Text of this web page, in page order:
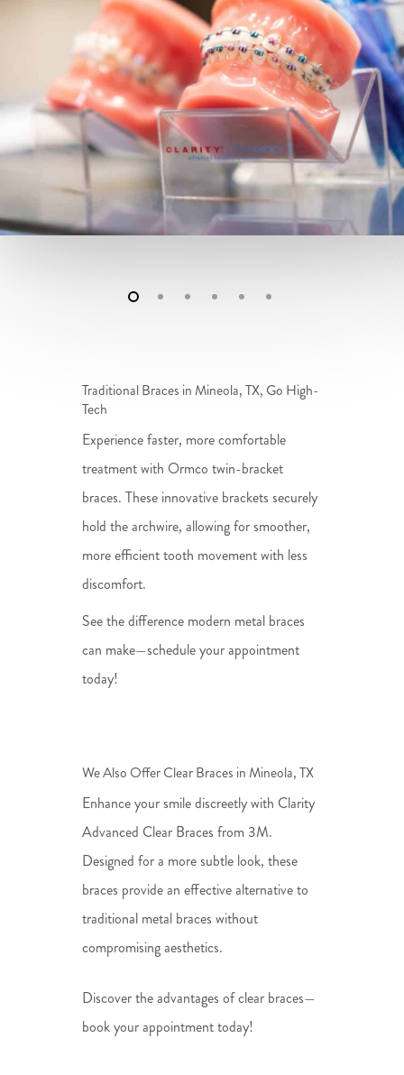
Traditional Braces in Mineola, TX, Go High-
Tech
Experience faster, more comfortable
treatment with Ormco twin-bracket
braces. These innovative brackets securely
hold the archwire, allowing for smoother,
more efficient tooth movement with less
discomfort.
See the difference modern metal braces
can make—schedule your appointment
today!
We Also Offer Clear Braces in Mineola, TX
Enhance your smile discreetly with Clarity
Advanced Clear Braces from 3M.
Designed for a more subtle look, these
braces provide an effective alternative to
traditional metal braces without
compromising aesthetics.
Discover the advantages of clear braces—
book your appointment today!